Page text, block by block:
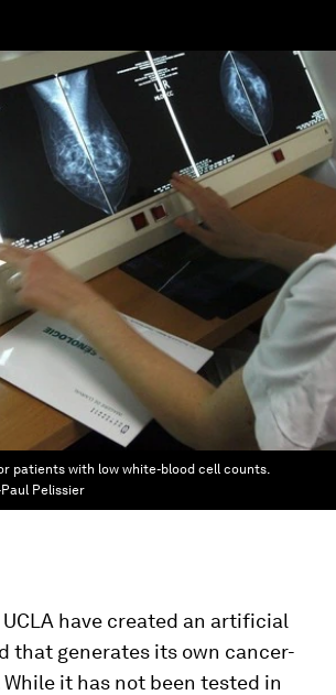
patients with low white-blood cell counts.
Paul Pelissier
have created an artificial
that generates its own cancer-
it has not been tested in